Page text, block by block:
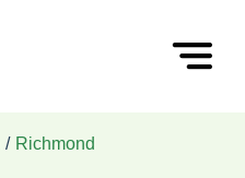
/ Richmond